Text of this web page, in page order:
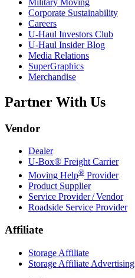
Military Moving
Corporate Sustainability
Careers
U-Haul Investors Club
U-Haul Insider Blog
Media Relations
SuperGraphics
Merchandise
Partner With Us
Vendor
Dealer
U-Box® Freight Carrier
Moving Help® Provider
Product Supplier
Service Provider / Vendor
Roadside Service Provider
Affiliate
Storage Affiliate
Storage Affiliate Advertising